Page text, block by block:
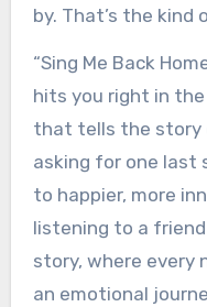
by. That’s the kind
“Sing Me Back
hits you right in the
that tells the story
asking for one last
to happier, more
listening to a
story, where every
an emotional